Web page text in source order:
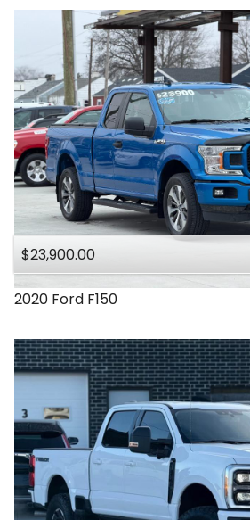
$23,900.00
2020 Ford F150